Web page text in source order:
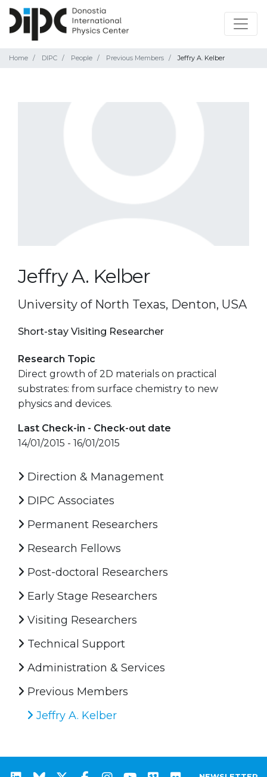
Home DIPC People Previous Members Jeffry A. Kelber
Jeffry A. Kelber
University of North Texas, Denton, USA
Short-stay Visiting Researcher
Research Topic
Direct growth of 2D materials on practical
substrates: from surface chemistry to new
physics and devices.
Last Check-in - Check-out date
14/01/2015 - 16/01/2015
Direction & Management
DIPC Associates
Permanent Researchers
Research Fellows
Post-doctoral Researchers
Early Stage Researchers
Visiting Researchers
Technical Support
Administration & Services
Previous Members
Jeffry A. Kelber